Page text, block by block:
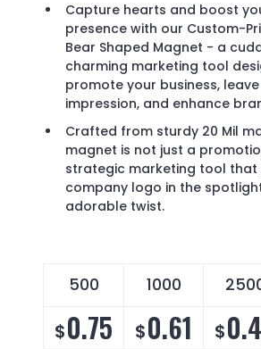
Capture hearts and boost
presence with our Custom-
Bear Shaped Magnet - a
charming marketing tool
promote your business,
impression, and enhance
Crafted from sturdy 20 Mil
magnet is not just a
strategic marketing tool that
company logo in the
adorable twist.
500 1000
$0.75 $0.61 $